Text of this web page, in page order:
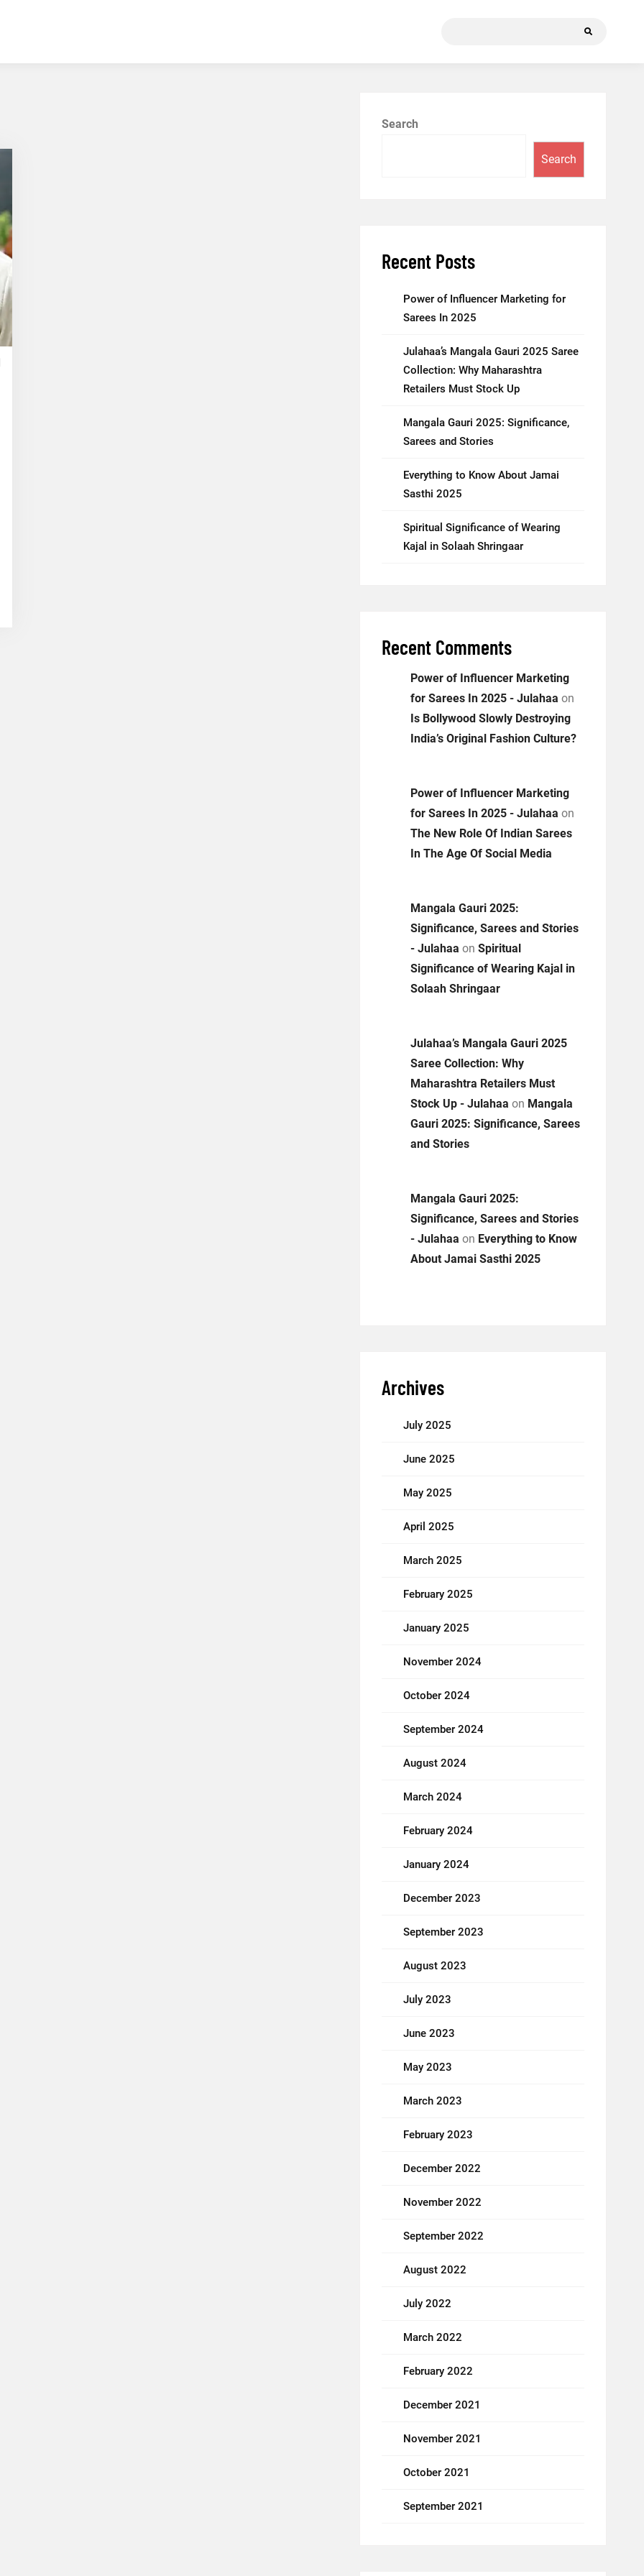
Search
Search
Recent Posts
Power of Influencer Marketing for
Sarees In 2025
Julahaa’s Mangala Gauri 2025 Saree
Collection: Why Maharashtra
Retailers Must Stock Up
Mangala Gauri 2025: Significance,
Sarees and Stories
Everything to Know About Jamai
Sasthi 2025
Spiritual Significance of Wearing
Kajal in Solaah Shringaar
Recent Comments
Power of Influencer Marketing
for Sarees In 2025 - Julahaa on
Is Bollywood Slowly Destroying
India’s Original Fashion Culture?
Power of Influencer Marketing
for Sarees In 2025 - Julahaa on
The New Role Of Indian Sarees
In The Age Of Social Media
Mangala Gauri 2025:
Significance, Sarees and Stories
- Julahaa on Spiritual
Significance of Wearing Kajal in
Solaah Shringaar
Julahaa’s Mangala Gauri 2025
Saree Collection: Why
Maharashtra Retailers Must
Stock Up - Julahaa on Mangala
Gauri 2025: Significance, Sarees
and Stories
Mangala Gauri 2025:
Significance, Sarees and Stories
- Julahaa on Everything to Know
About Jamai Sasthi 2025
Archives
July 2025
June 2025
May 2025
April 2025
March 2025
February 2025
January 2025
November 2024
October 2024
September 2024
August 2024
March 2024
February 2024
January 2024
December 2023
September 2023
August 2023
July 2023
June 2023
May 2023
March 2023
February 2023
December 2022
November 2022
September 2022
August 2022
July 2022
March 2022
February 2022
December 2021
November 2021
October 2021
September 2021